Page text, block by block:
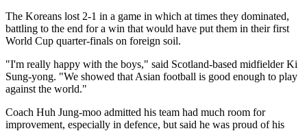
The Koreans lost 2-1 in a game in which at times they dominated,
battling to the end for a win that would have put them in their first
World Cup quarter-finals on foreign soil.
"I'm really happy with the boys," said Scotland-based midfielder Ki
Sung-yong. "We showed that Asian football is good enough to play
against the world."
Coach Huh Jung-moo admitted his team had much room for
improvement, especially in defence, but said he was proud of his